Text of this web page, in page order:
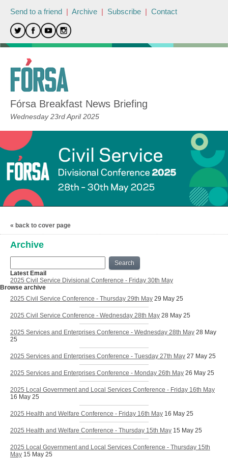
Send to a friend | Archive | Subscribe | Contact
Fórsa Breakfast News Briefing
Wednesday 23rd April 2025
« back to cover page
Archive
Search
Latest Email
2025 Civil Service Divisional Conference - Friday 30th May
Browse archive
2025 Civil Service Conference - Thursday 29th May 29 May 25
2025 Civil Service Conference - Wednesday 28th May 28 May 25
2025 Services and Enterprises Conference - Wednesday 28th May 28 May
25
2025 Services and Enterprises Conference - Tuesday 27th May 27 May 25
2025 Services and Enterprises Conference - Monday 26th May 26 May 25
2025 Local Government and Local Services Conference - Friday 16th May
16 May 25
2025 Health and Welfare Conference - Friday 16th May 16 May 25
2025 Health and Welfare Conference - Thursday 15th May 15 May 25
2025 Local Government and Local Services Conference - Thursday 15th
May 15 May 25